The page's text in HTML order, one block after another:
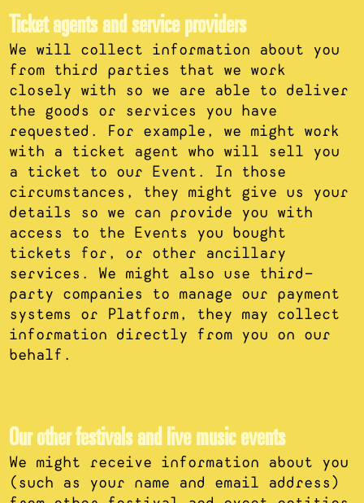
Ticket agents and service providers
We will collect information about you
from third parties that we work
closely with so we are able to deliver
the goods or services you have
requested. For example, we might work
with a ticket agent who will sell you
a ticket to our Event. In those
circumstances, they might give us your
details so we can provide you with
access to the Events you bought
tickets for, or other ancillary
services. We might also use third-
party companies to manage our payment
systems or Platform, they may collect
information directly from you on our
behalf.
Our other festivals and live music events
We might receive information about you
(such as your name and email address)